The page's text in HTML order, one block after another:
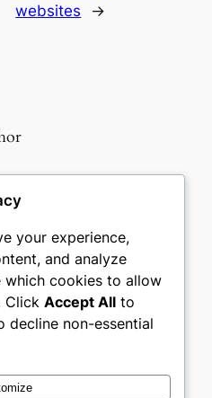
websites
→
(51)
Handmade(51)
& Mobility(51)
Care(51)
& Building
your experience,
and analyze
which cookies to allow
Click Accept All to
decline non-essential